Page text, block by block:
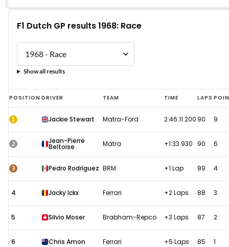
F1 Dutch GP results 1968: Race
Show all results
F1
Dutch
GP
results
Race
POSITION DRIVER TEAM TIME LAPS
1 Jackie Stewart Matra-Ford 2:46:11.200 90 9
2 Jean-Pierre
Beltoise Matra +1:33.930 90 6
3 Pedro Rodríguez BRM +1 Lap 89 4
4 Jacky Ickx Ferrari +2 Laps 88 3
5 Silvio Moser Brabham-Repco +3 Laps 87 2
6 Chris Amon Ferrari +5 Laps 85 1